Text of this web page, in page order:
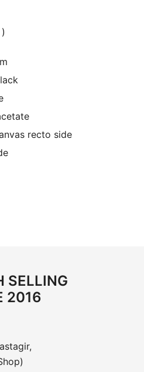
recto side
SELLING
2016